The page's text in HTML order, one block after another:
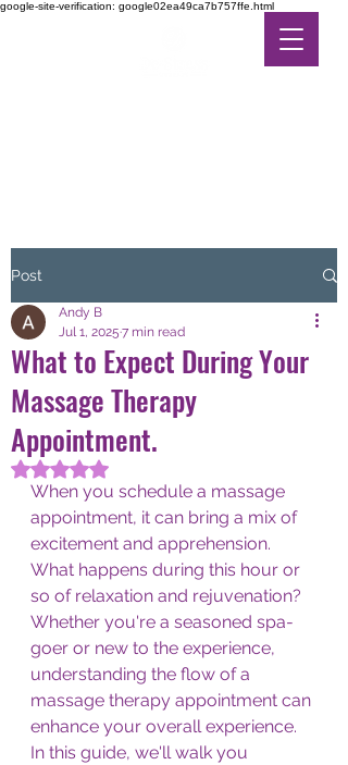
google-site-verification: google02ea49ca7b757ffe.html
Post
What to Expect During Your
Massage Therapy
Appointment.
Andy B
Jul 1, 2025 7 min read
Rated NaN out of 5 stars.
When you schedule a massage
appointment, it can bring a mix of
excitement and apprehension.
What happens during this hour or
so of relaxation and rejuvenation?
Whether you're a seasoned spa-
goer or new to the experience,
understanding the flow of a
massage therapy appointment can
enhance your overall experience.
In this guide, we'll walk you